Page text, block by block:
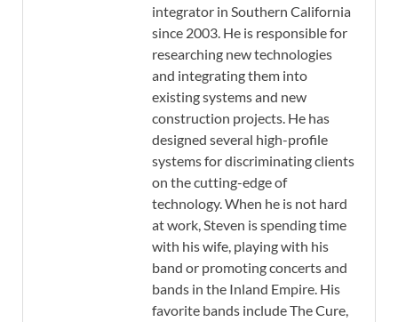
integrator in Southern California
since 2003. He is responsible for
researching new technologies
and integrating them into
existing systems and new
construction projects. He has
designed several high-profile
systems for discriminating clients
on the cutting-edge of
technology. When he is not hard
at work, Steven is spending time
with his wife, playing with his
band or promoting concerts and
bands in the Inland Empire. His
favorite bands include The Cure,